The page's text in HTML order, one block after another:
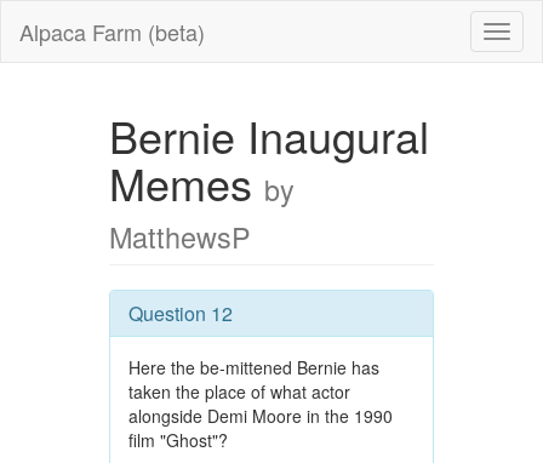
Alpaca Farm (beta)
Bernie Inaugural
Memes by
MatthewsP
Question 12
Here the be-mittened Bernie has
taken the place of what actor
alongside Demi Moore in the 1990
film "Ghost"?